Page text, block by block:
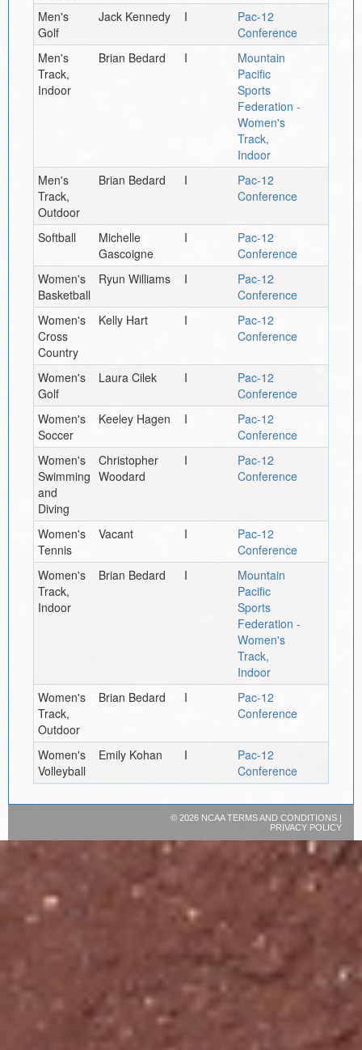
Men's
Golf
Jack Kennedy I
Pac-12
Conference
Men's
Track,
Indoor
Brian Bedard I
Mountain
Pacific
Sports
Federation -
Women's
Track,
Indoor
Men's
Track,
Outdoor
Brian Bedard I
Pac-12
Conference
Softball
Michelle
Gascoigne
I
Pac-12
Conference
Women's
Basketball
Ryun Williams I
Pac-12
Conference
Women's
Cross
Country
Kelly Hart I
Pac-12
Conference
Women's
Golf
Laura Cilek I
Pac-12
Conference
Women's
Soccer
Keeley Hagen I
Pac-12
Conference
Women's
Swimming
and
Diving
Christopher
Woodard
I
Pac-12
Conference
Women's
Tennis
Vacant I
Pac-12
Conference
Women's
Track,
Indoor
Brian Bedard I
Mountain
Pacific
Sports
Federation -
Women's
Track,
Indoor
Women's
Track,
Outdoor
Brian Bedard I
Pac-12
Conference
Women's
Volleyball
Emily Kohan I
Pac-12
Conference
© 2026 NCAATERMS AND CONDITIONS|
PRIVACY POLICY